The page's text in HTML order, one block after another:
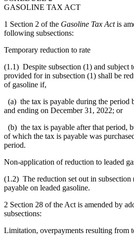
GASOLINE TAX ACT
1 Section 2 of the Gasoline Tax Actis
following subsections:
Temporary reduction to rate
(1.1) Despite subsection (1) and subject
provided for in subsection (1) shall be
of gasoline if,
(a) the tax is payable during the period
and ending on December 31, 2022; or
(b) the tax is payable after that period,
of which the tax is payable was
period.
Non-application of reduction to leaded
(1.2) The reduction set out in subsection
payable on leaded gasoline.
2 Section 28 of the Act is amended by
subsections:
Limitation, overpayments resulting from